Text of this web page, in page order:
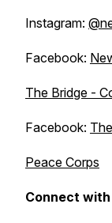
Instagram:
Facebook:
The Bridge -
Facebook:
Peace Corps
Connect